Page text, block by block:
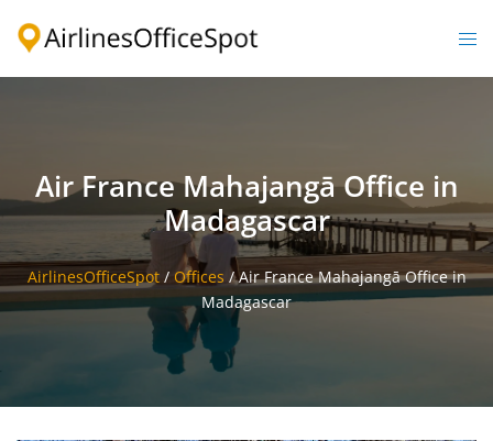
Air France Mahajangā Office in
Madagascar
AirlinesOfficeSpot/ Offices /Air France Mahajangā Office in
Madagascar